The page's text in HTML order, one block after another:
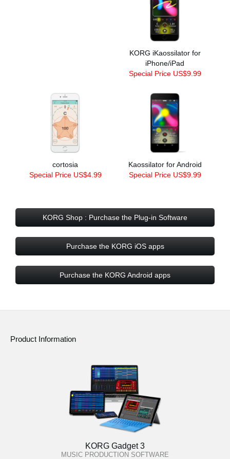
KORG iKaossilator for
iPhone/iPad
Special Price US$9.99
cortosia
Special Price US$4.99
Kaossilator for Android
Special Price US$9.99
KORG Shop : Purchase the Plug-in Software
Purchase the KORG iOS apps
Purchase the KORG Android apps
Product Information
KORG Gadget 3
MUSIC PRODUCTION SOFTWARE